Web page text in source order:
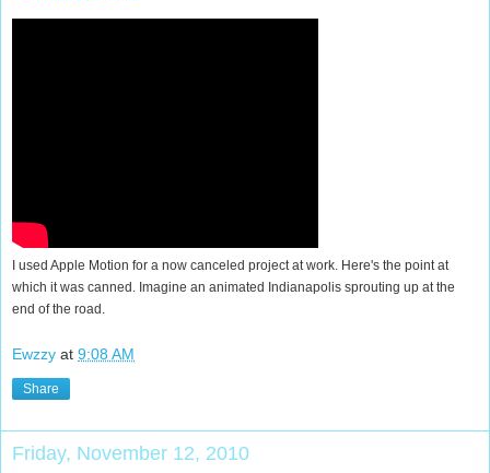
I used Apple Motion for a now canceled project at work. Here's the point at
which it was canned. Imagine an animated Indianapolis sprouting up at the
end of the road.
Ewzzy at 9:08 AM
Share
Friday, November 12, 2010